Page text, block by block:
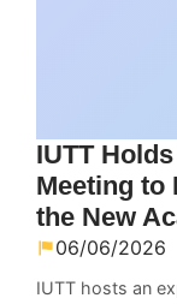
IUTT
Meeting to
the New
06/06/2026
IUTT hosts an